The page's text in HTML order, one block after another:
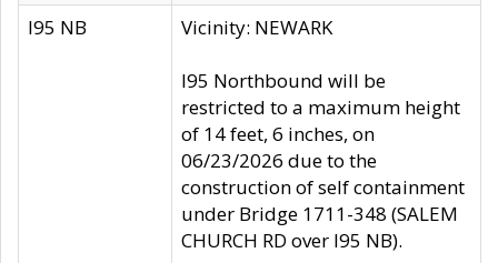
I95 NB Vicinity: NEWARK
I95 Northbound will be
restricted to a maximum height
of 14 feet, 6 inches, on
06/23/2026 due to the
construction of self containment
under Bridge 1711-348 (SALEM
CHURCH RD over I95 NB).